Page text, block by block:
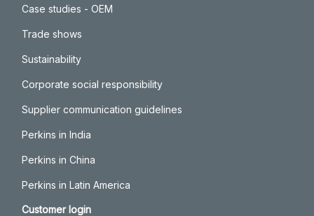
Case studies - OEM
Trade shows
Sustainability
Corporate social responsibility
Supplier communication guidelines
Perkins in India
Perkins in China
Perkins in Latin America
Customer login